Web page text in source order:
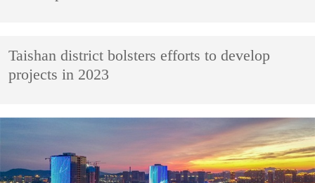
Taishan district bolsters efforts to develop
projects in 2023